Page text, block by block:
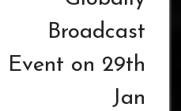
Broadcast
Event on 29th
Jan